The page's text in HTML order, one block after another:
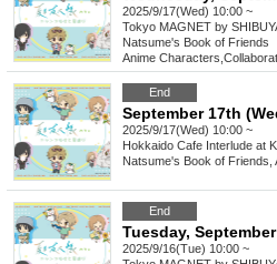
2025/9/17(Wed) 10:00 ~
Tokyo MAGNET by
Natsume's Book of Friends
Anime Characters
End
2025/9/17(Wed) 10:00 ~
Hokkaido Cafe Interlude at
Natsume's Book of Friends,
End
2025/9/16(Tue) 10:00 ~